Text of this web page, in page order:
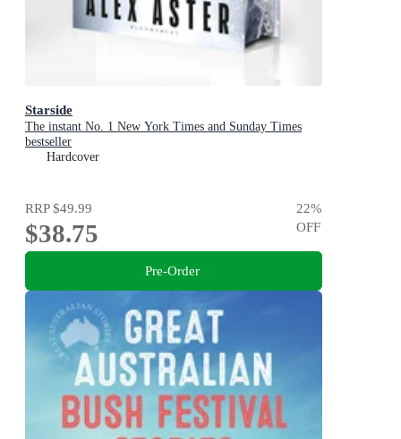
Starside
The instant No. 1 New York Times and Sunday Times
bestseller
Hardcover
RRP$49.99
$38.75
22%
OFF
Pre-Order